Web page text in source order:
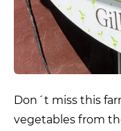
Don´t miss this
vegetables from